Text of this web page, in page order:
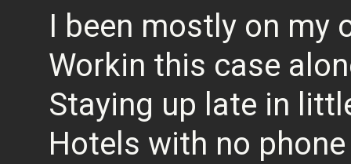
I been mostly on my
Workin this case
Staying up late in
Hotels with no phone